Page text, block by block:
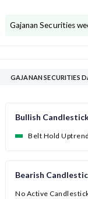
Gajanan Securities
Bullish
Belt Hold Uptrend
Bearish
No Active